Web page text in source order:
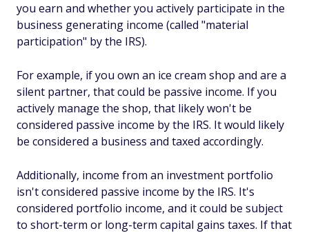
you earn and whether you actively participate in the
business generating income (called "material
participation" by the IRS).
For example, if you own an ice cream shop and are a
silent partner, that could be passive income. If you
actively manage the shop, that likely won't be
considered passive income by the IRS. It would likely
be considered a business and taxed accordingly.
Additionally, income from an investment portfolio
isn't considered passive income by the IRS. It's
considered portfolio income, and it could be subject
to short-term or long-term capital gains taxes. If that